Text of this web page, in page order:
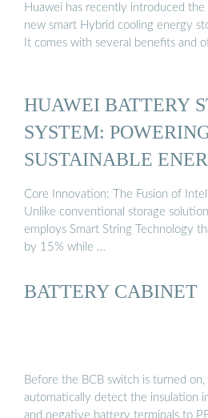
Huawei has recently introduced the
new smart Hybrid cooling energy
It comes with several benefits and
HUAWEI BATTERY
SYSTEM:
SUSTAINABLE
Core Innovation: The Fusion of
Unlike conventional storage
employs Smart String Technology
by 15% while …
BATTERY CABINET
Before the BCB switch is turned on,
automatically detect the insulation
and negative battery terminals to